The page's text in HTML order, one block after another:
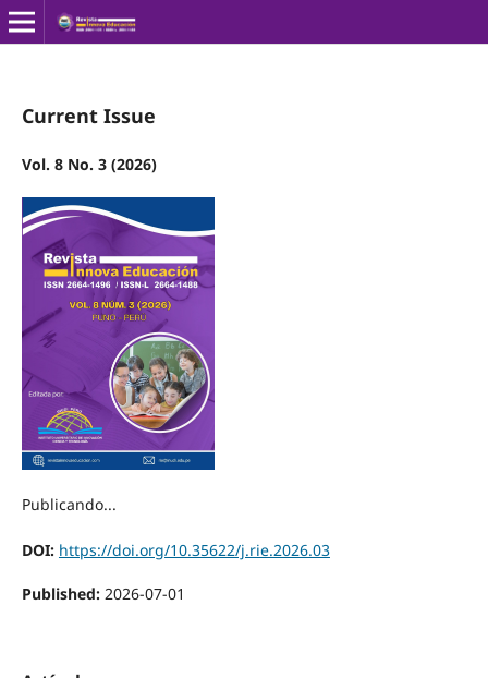
Current Issue
Vol. 8 No. 3 (2026)
Publicando...
DOI: https://doi.org/10.35622/j.rie.2026.03
Published: 2026-07-01